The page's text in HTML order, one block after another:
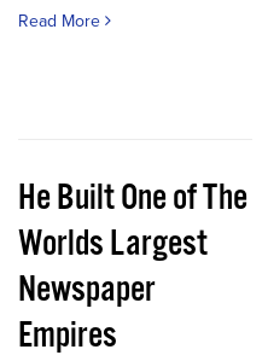
Read More
He Built One of The
Worlds Largest
Newspaper
Empires